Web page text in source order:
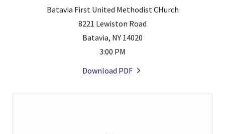
Batavia First United Methodist CHurch
8221 Lewiston Road
Batavia, NY 14020
3:00 PM
Download PDF